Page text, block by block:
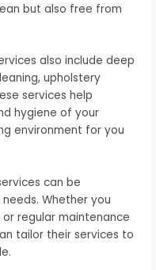
but also free from
also include deep
upholstery
services help
hygiene of your
environment for you
can be
Whether you
regular maintenance
tailor their services to